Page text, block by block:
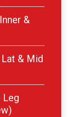
&
& Mid
Leg